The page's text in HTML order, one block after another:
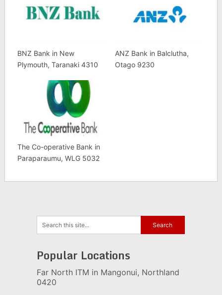
BNZ Bank in New
Plymouth, Taranaki 4310
ANZ Bank in Balclutha,
Otago 9230
The Co-operative Bank in
Paraparaumu, WLG 5032
Popular Locations
Far North ITM in Mangonui, Northland
0420